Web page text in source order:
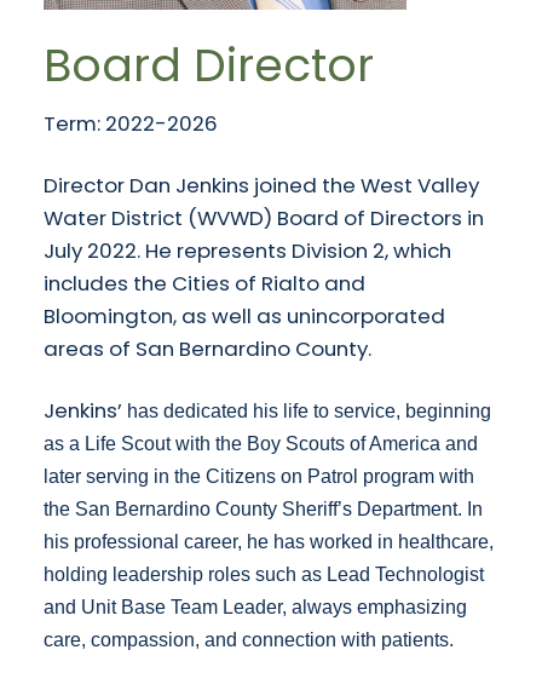
Board Director
Term: 2022-2026
Director Dan Jenkins joined the West Valley
Water District (WVWD) Board of Directors in
July 2022. He represents Division 2, which
includes the Cities of Rialto and
Bloomington, as well as unincorporated
areas of San Bernardino County.
Jenkins’ has dedicated his life to service, beginning
as a Life Scout with the Boy Scouts of America and
later serving in the Citizens on Patrol program with
the San Bernardino County Sheriff’s Department. In
his professional career, he has worked in healthcare,
holding leadership roles such as Lead Technologist
and Unit Base Team Leader, always emphasizing
care, compassion, and connection with patients.